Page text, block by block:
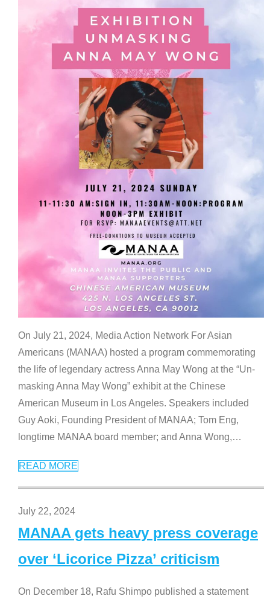
On July 21, 2024, Media Action Network For Asian
Americans (MANAA) hosted a program commemorating
the life of legendary actress Anna May Wong at the “Un-
masking Anna May Wong” exhibit at the Chinese
American Museum in Los Angeles. Speakers included
Guy Aoki, Founding President of MANAA; Tom Eng,
longtime MANAA board member; and Anna Wong,…
READ MORE
July 22, 2024
MANAA gets heavy press coverage
over ‘Licorice Pizza’ criticism
On December 18, Rafu Shimpo published a statement